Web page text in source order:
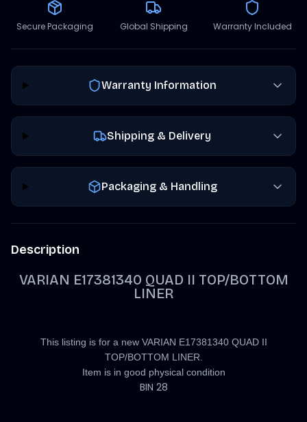
Secure Packaging Global Shipping Warranty Included
Warranty Information
Shipping & Delivery
Packaging & Handling
Description
VARIAN E17381340 QUAD II TOP/BOTTOM
LINER
This listing is for a new VARIAN E17381340 QUAD II
TOP/BOTTOM LINER.
Item is in good physical condition
BIN 28